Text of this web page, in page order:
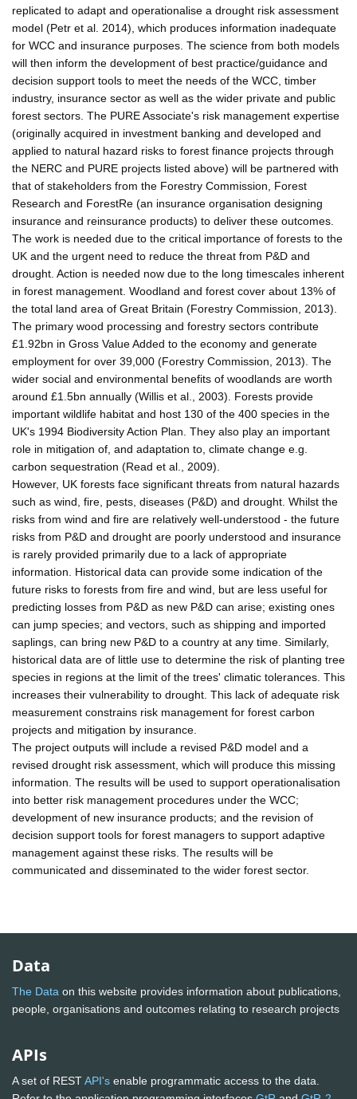
replicated to adapt and operationalise a drought risk assessment
model (Petr et al. 2014), which produces information inadequate
for WCC and insurance purposes. The science from both models
will then inform the development of best practice/guidance and
decision support tools to meet the needs of the WCC, timber
industry, insurance sector as well as the wider private and public
forest sectors. The PURE Associate's risk management expertise
(originally acquired in investment banking and developed and
applied to natural hazard risks to forest finance projects through
the NERC and PURE projects listed above) will be partnered with
that of stakeholders from the Forestry Commission, Forest
Research and ForestRe (an insurance organisation designing
insurance and reinsurance products) to deliver these outcomes.
The work is needed due to the critical importance of forests to the
UK and the urgent need to reduce the threat from P&D and
drought. Action is needed now due to the long timescales inherent
in forest management. Woodland and forest cover about 13% of
the total land area of Great Britain (Forestry Commission, 2013).
The primary wood processing and forestry sectors contribute
£1.92bn in Gross Value Added to the economy and generate
employment for over 39,000 (Forestry Commission, 2013). The
wider social and environmental benefits of woodlands are worth
around £1.5bn annually (Willis et al., 2003). Forests provide
important wildlife habitat and host 130 of the 400 species in the
UK's 1994 Biodiversity Action Plan. They also play an important
role in mitigation of, and adaptation to, climate change e.g.
carbon sequestration (Read et al., 2009).
However, UK forests face significant threats from natural hazards
such as wind, fire, pests, diseases (P&D) and drought. Whilst the
risks from wind and fire are relatively well-understood - the future
risks from P&D and drought are poorly understood and insurance
is rarely provided primarily due to a lack of appropriate
information. Historical data can provide some indication of the
future risks to forests from fire and wind, but are less useful for
predicting losses from P&D as new P&D can arise; existing ones
can jump species; and vectors, such as shipping and imported
saplings, can bring new P&D to a country at any time. Similarly,
historical data are of little use to determine the risk of planting tree
species in regions at the limit of the trees' climatic tolerances. This
increases their vulnerability to drought. This lack of adequate risk
measurement constrains risk management for forest carbon
projects and mitigation by insurance.
The project outputs will include a revised P&D model and a
revised drought risk assessment, which will produce this missing
information. The results will be used to support operationalisation
into better risk management procedures under the WCC;
development of new insurance products; and the revision of
decision support tools for forest managers to support adaptive
management against these risks. The results will be
communicated and disseminated to the wider forest sector.
Data
The Data on this website provides information about publications,
people, organisations and outcomes relating to research projects
APIs
A set of RESTAPI's enable programmatic access to the data.